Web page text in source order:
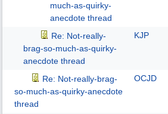
much-as-quirky-
anecdote thread
Re: Not-really-
brag-so-much-as-quirky-
anecdote thread
KJP
Re: Not-really-brag-
so-much-as-quirky-anecdote
thread
OCJD